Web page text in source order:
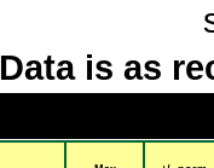
Data is as